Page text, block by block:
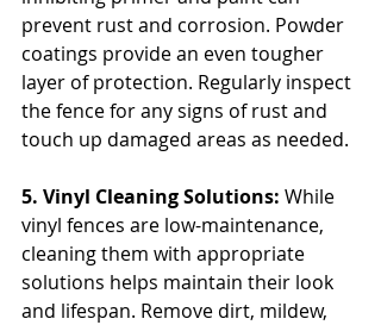
prevent rust and corrosion. Powder
coatings provide an even tougher
layer of protection. Regularly inspect
the fence for any signs of rust and
touch up damaged areas as needed.
5. Vinyl Cleaning Solutions: While
vinyl fences are low-maintenance,
cleaning them with appropriate
solutions helps maintain their look
and lifespan. Remove dirt, mildew,